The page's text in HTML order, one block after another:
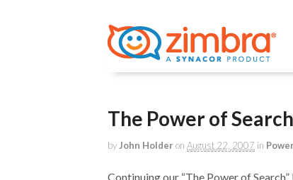
The Power of
by John Holder on August 22, 2007 in
Continuing our “The Power of